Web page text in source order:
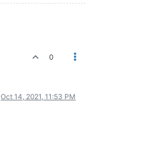
0
Oct 14, 2021, 11:53 PM